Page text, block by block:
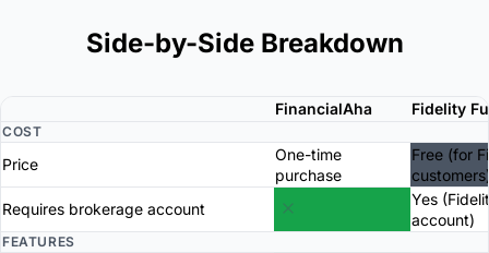
Side-by-Side Breakdown
FinancialAha Fidelity
COST
Price
One-time
purchase
Free (for
Requires brokerage account
Yes
account)
FEATURES